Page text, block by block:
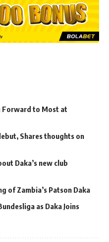
Forward to Most at
Shares thoughts on
Daka’s new club
of Zambia’s Patson Daka
as Daka Joins